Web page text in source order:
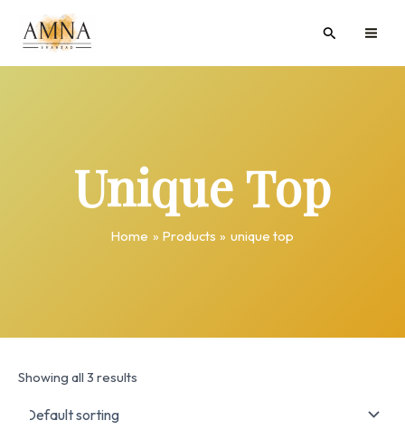
content
Search
Unique Top
Home Products unique top
Showing all 3 results